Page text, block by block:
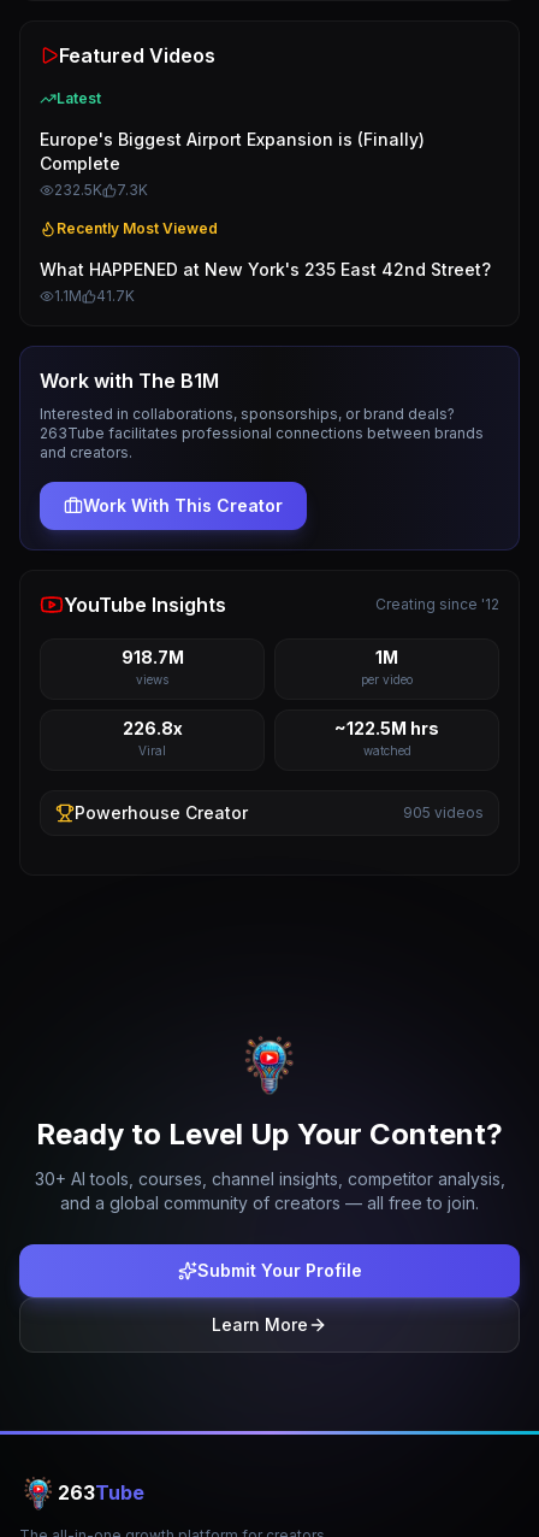
Featured Videos
Latest
Europe's Biggest Airport Expansion is (Finally)
Complete
232.5K 7.3K
Recently Most Viewed
What HAPPENED at New York's 235 East 42nd Street?
1.1M 41.7K
Work with The B1M
Interested in collaborations, sponsorships, or brand deals?
263Tube facilitates professional connections between brands
and creators.
Work With This Creator
YouTube Insights Creating since '12
918.7M
views
1M
per video
226.8x
Viral
~122.5M hrs
watched
Powerhouse Creator 905 videos
Ready to Level Up Your Content?
30+ AI tools, courses, channel insights, competitor analysis,
and a global community of creators — all free to join.
Submit Your Profile
Learn More
263Tube